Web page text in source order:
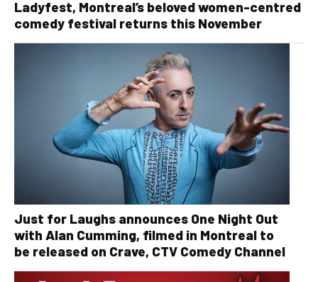
Ladyfest, Montreal’s beloved women-centred
comedy festival returns this November
Just for Laughs announces One Night Out
with Alan Cumming, filmed in Montreal to
be released on Crave, CTV Comedy Channel